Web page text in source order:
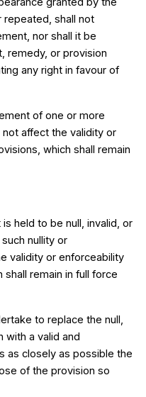
shall not
nor shall it be
remedy, or provision
any right in favour of
of one or more
affect the validity or
which shall remain
held to be null, invalid, or
nullity or
validity or enforceability
remain in full force
to replace the null,
with a valid and
as closely as possible the
of the provision so